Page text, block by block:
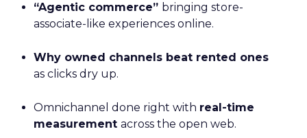
“Agentic commerce” bringing store-
associate-like experiences online.
Why owned channels beat rented ones
as clicks dry up.
Omnichannel done right with real-time
measurement across the open web.